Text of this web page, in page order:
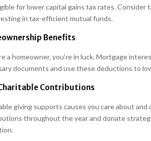
for lower capital gains tax rates.
in tax-efficient mutual funds.
Benefits
a homeowner, you’re in luck. Mortgage
documents and use these deductions to
Contributions
giving supports causes you care about
throughout the year and donate